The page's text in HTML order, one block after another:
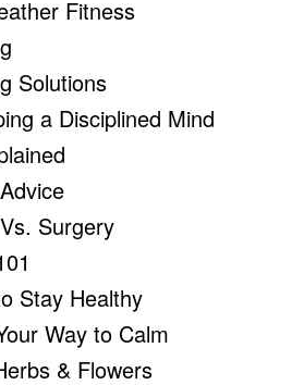
Fitness
Solutions
a Disciplined Mind
Surgery
Stay Healthy
Way to Calm
& Flowers